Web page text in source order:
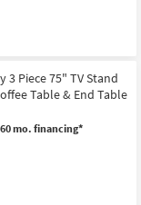
3 Piece 75" TV Stand
Table & End Table
mo. financing*